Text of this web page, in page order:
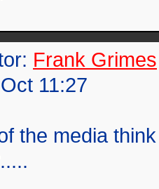
Frank Grimes
11:27
the media